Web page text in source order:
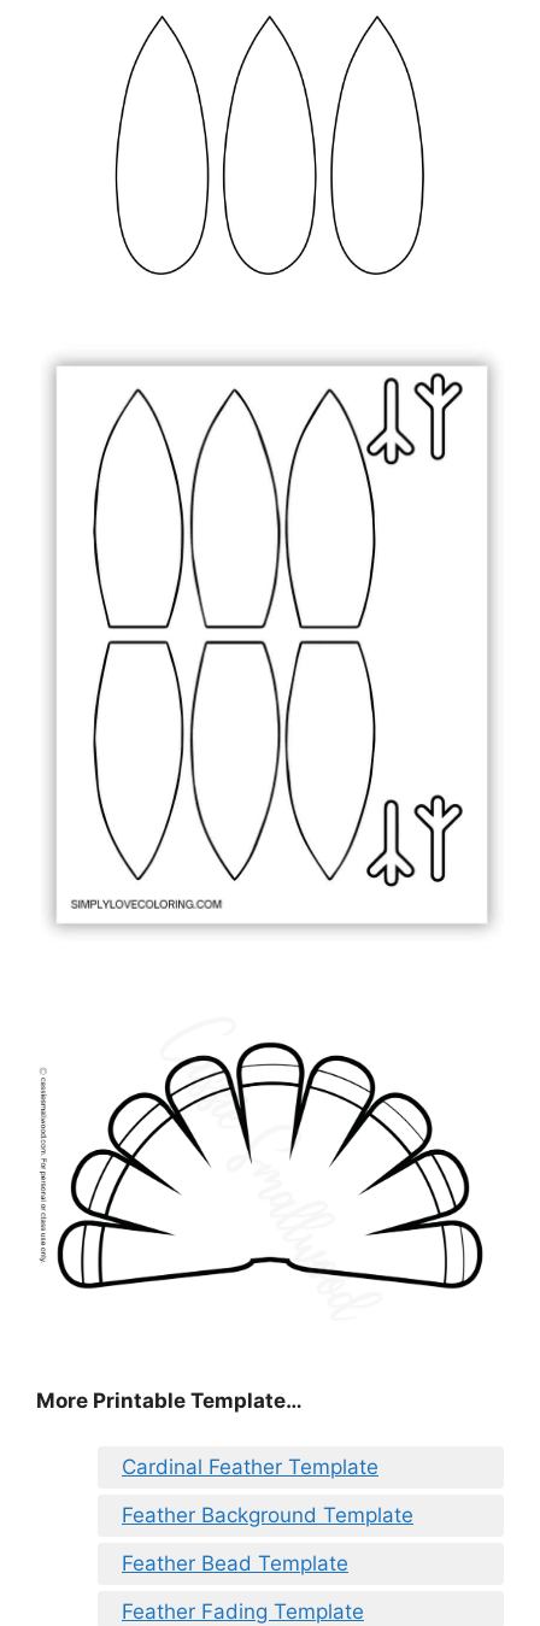
More Printable Template…
Cardinal Feather Template
Feather Background Template
Feather Bead Template
Feather Fading Template